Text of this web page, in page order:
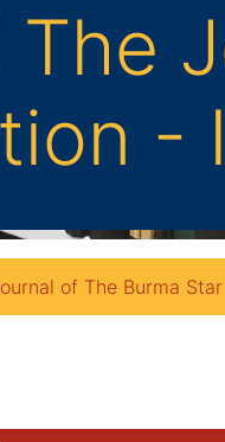
The
-
of The Burma